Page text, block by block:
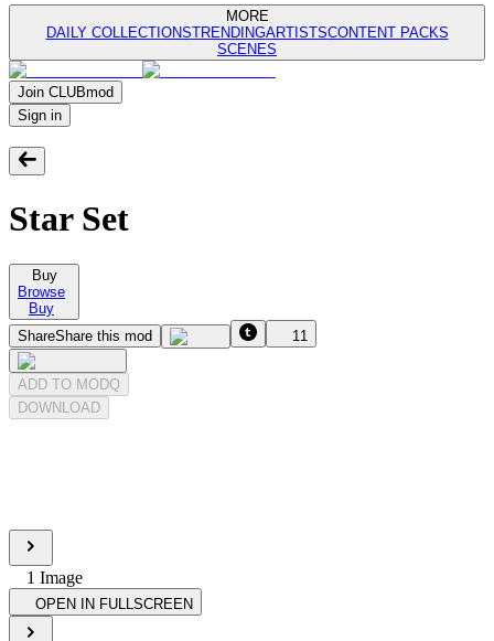
MORE
DAILY COLLECTIONSTRENDINGARTISTSCONTENT PACKS
SCENES
Join CLUBmod
Sign in
Star Set
Buy
Browse
Buy
ShareShare this mod 11
ADD TO MODQ
DOWNLOAD
1 Image
OPEN IN FULLSCREEN